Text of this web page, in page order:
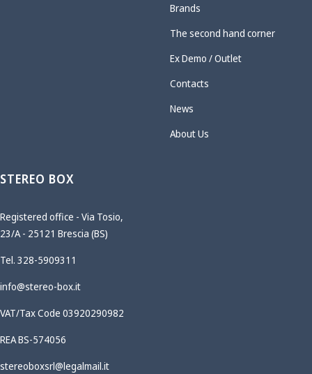
Brands
The second hand corner
Ex Demo / Outlet
Contacts
News
About Us
STEREO BOX
Registered office - Via Tosio,
23/A - 25121 Brescia (BS)
Tel. 328-5909311
info@stereo-box.it
VAT/Tax Code 03920290982
REA BS-574056
stereoboxsrl@legalmail.it